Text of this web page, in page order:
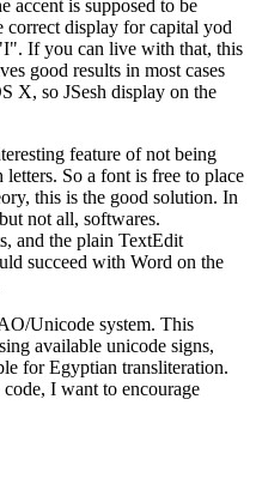
accent is supposed to be
display for capital yod
If you can live with that, this
good results in most cases
X, so JSesh display on the
feature of not being
So a font is free to place
this is the good solution. In
not all, softwares.
and the plain TextEdit
succeed with Word on the
Unicode system. This
available unicode signs,
for Egyptian transliteration.
I want to encourage